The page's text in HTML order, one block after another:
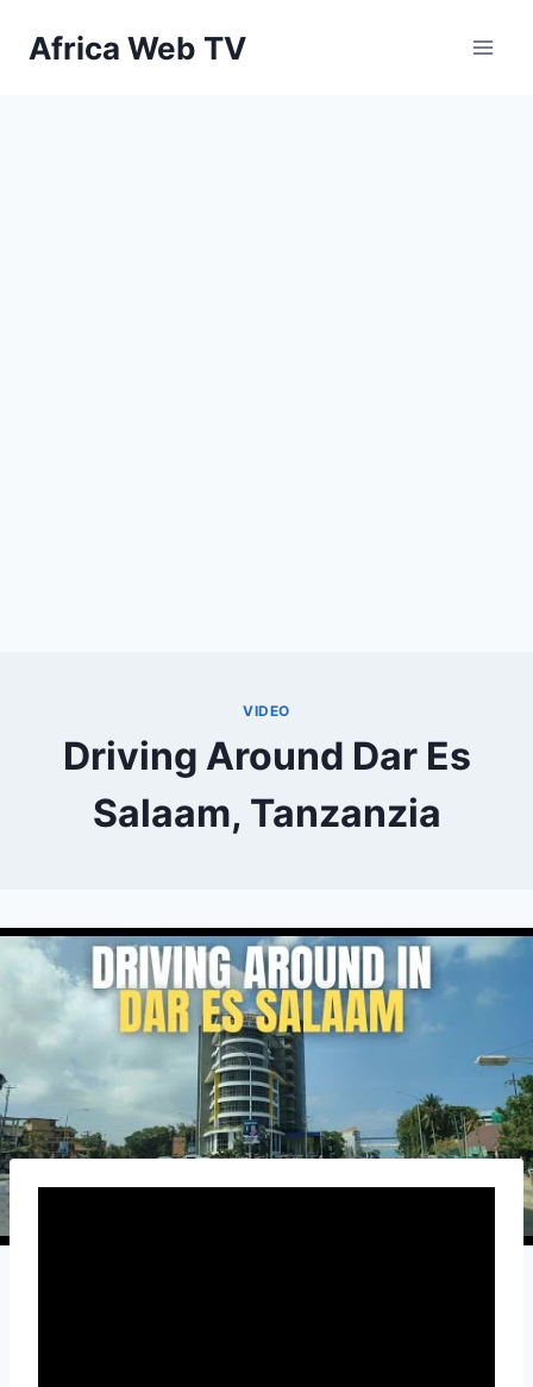
Africa Web TV
VIDEO
Driving Around Dar Es
Salaam, Tanzanzia